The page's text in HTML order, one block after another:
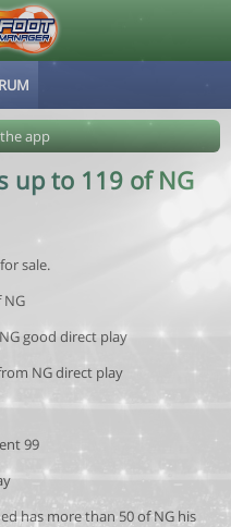
app
up to 119 of NG
sale.
NG
good direct play
NG direct play
99
has more than 50 of NG his
202608071729